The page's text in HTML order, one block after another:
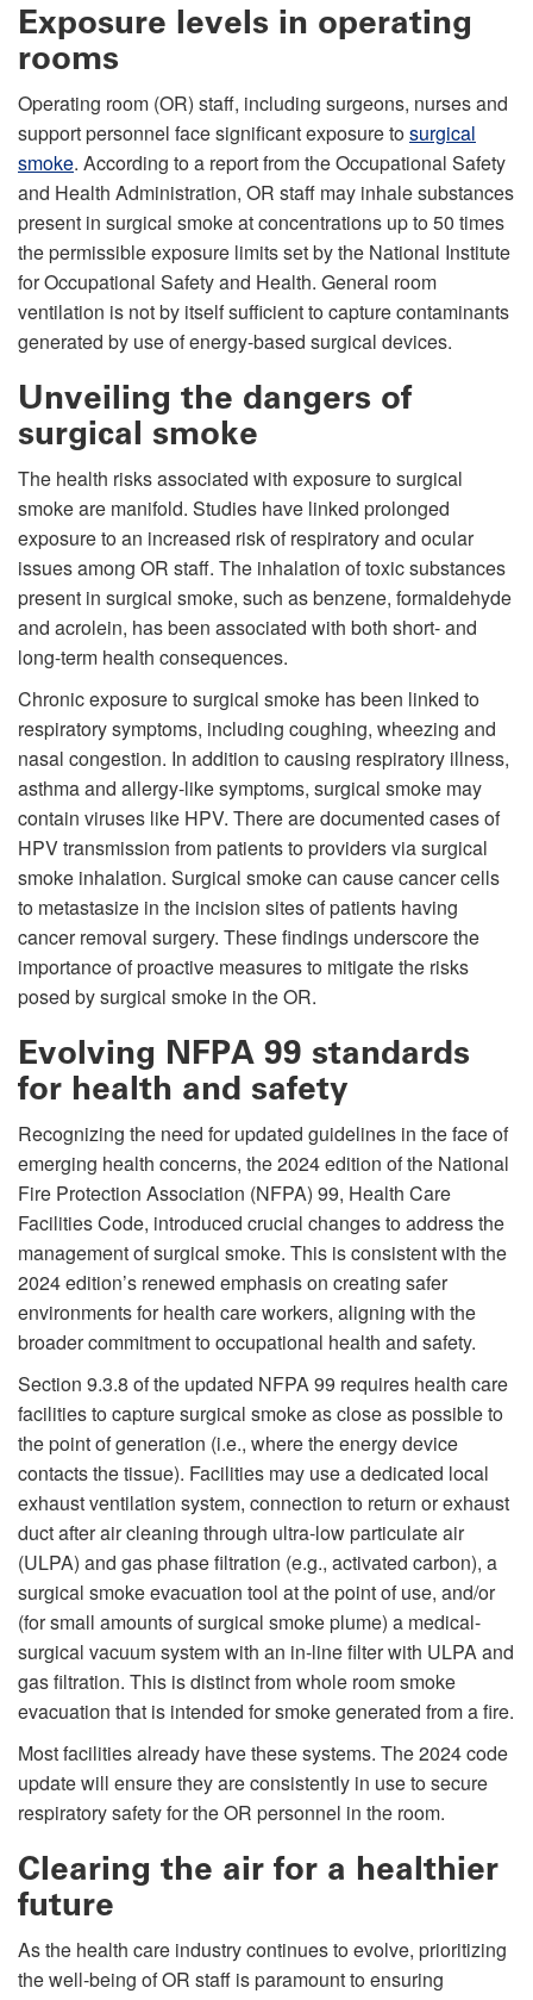
Exposure levels in operating
rooms
Operating room (OR) staff, including surgeons, nurses and
support personnel face significant exposure tosurgical
smoke. According to a report from the Occupational Safety
and Health Administration, OR staff may inhale substances
present in surgical smoke at concentrations up to 50 times
the permissible exposure limits set by the National Institute
for Occupational Safety and Health. General room
ventilation is not by itself sufficient to capture contaminants
generated by use of energy-based surgical devices.
Unveiling the dangers of
surgical smoke
The health risks associated with exposure to surgical
smoke are manifold. Studies have linked prolonged
exposure to an increased risk of respiratory and ocular
issues among OR staff. The inhalation of toxic substances
present in surgical smoke, such as benzene, formaldehyde
and acrolein, has been associated with both short- and
long-term health consequences.
Chronic exposure to surgical smoke has been linked to
respiratory symptoms, including coughing, wheezing and
nasal congestion. In addition to causing respiratory illness,
asthma and allergy-like symptoms, surgical smoke may
contain viruses like HPV. There are documented cases of
HPV transmission from patients to providers via surgical
smoke inhalation. Surgical smoke can cause cancer cells
to metastasize in the incision sites of patients having
cancer removal surgery. These findings underscore the
importance of proactive measures to mitigate the risks
posed by surgical smoke in the OR.
Evolving NFPA 99 standards
for health and safety
Recognizing the need for updated guidelines in the face of
emerging health concerns, the 2024 edition of the National
Fire Protection Association (NFPA) 99, Health Care
Facilities Code, introduced crucial changes to address the
management of surgical smoke. This is consistent with the
2024 edition’s renewed emphasis on creating safer
environments for health care workers, aligning with the
broader commitment to occupational health and safety.
Section 9.3.8 of the updated NFPA 99 requires health care
facilities to capture surgical smoke as close as possible to
the point of generation (i.e., where the energy device
contacts the tissue). Facilities may use a dedicated local
exhaust ventilation system, connection to return or exhaust
duct after air cleaning through ultra-low particulate air
(ULPA) and gas phase filtration (e.g., activated carbon), a
surgical smoke evacuation tool at the point of use, and/or
(for small amounts of surgical smoke plume) a medical-
surgical vacuum system with an in-line filter with ULPA and
gas filtration. This is distinct from whole room smoke
evacuation that is intended for smoke generated from a fire.
Most facilities already have these systems. The 2024 code
update will ensure they are consistently in use to secure
respiratory safety for the OR personnel in the room.
Clearing the air for a healthier
future
As the health care industry continues to evolve, prioritizing
the well-being of OR staff is paramount to ensuring